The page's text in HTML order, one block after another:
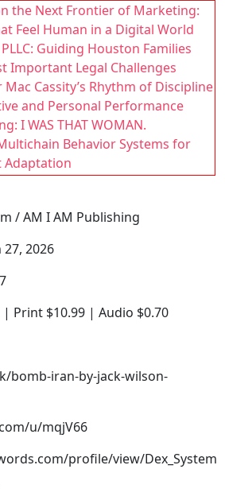
the Next Frontier of Marketing:
Feel Human in a Digital World
Guiding Houston Families
Important Legal Challenges
Cassity’s Rhythm of Discipline
and Personal Performance
I WAS THAT WOMAN.
Behavior Systems for
Adaptation
/ AM I AM Publishing
2026
| Print $10.99 | Audio $0.70
bomb-iran-by-jack-wilson-
u/mqjV66
profile/view/Dex_System